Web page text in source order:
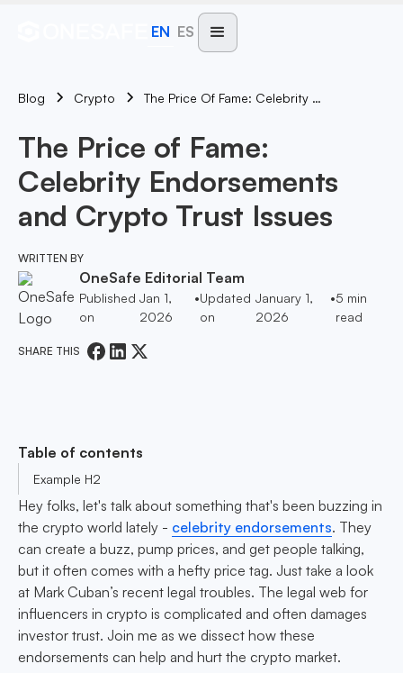
EN ES
Blog Crypto The Price Of Fame: Celebrity Endorsements And Crypto Trust Issues
The Price of Fame:
Celebrity Endorsements
and Crypto Trust Issues
WRITTEN BY
OneSafe Editorial Team
Published
on
Jan 1,
2026
•Updated
on
January 1,
2026
•5 min
read
SHARE THIS
Table of contents
Example H2
Hey folks, let's talk about something that's been buzzing in
the crypto world lately - celebrity endorsements. They
can create a buzz, pump prices, and get people talking,
but it often comes with a hefty price tag. Just take a look
at Mark Cuban’s recent legal troubles. The legal web for
influencers in crypto is complicated and often damages
investor trust. Join me as we dissect how these
endorsements can help and hurt the crypto market.